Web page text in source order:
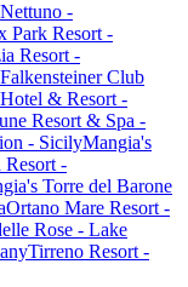
-
Park Resort -
Resort -
Falkensteiner Club
& Resort -
Resort & Spa -
- SicilyMangia's
Resort -
Torre del Barone
Ortano Mare Resort -
Rose - Lake
Tirreno Resort -